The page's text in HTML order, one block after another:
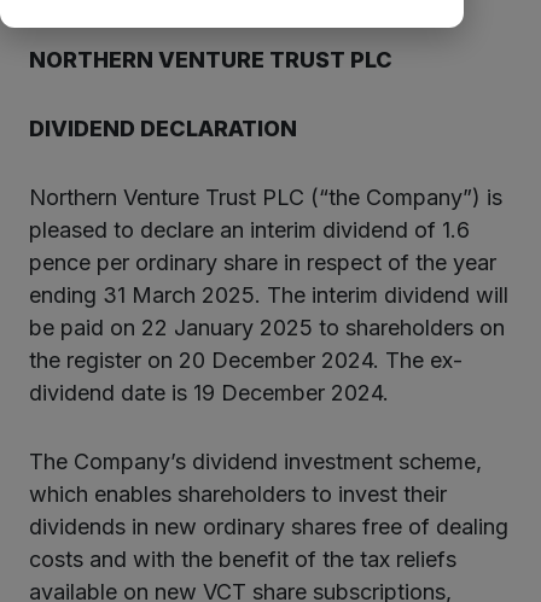
NORTHERN VENTURE TRUST PLC
DIVIDEND DECLARATION
Northern Venture Trust PLC (“the Company”) is
pleased to declare an interim dividend of 1.6
pence per ordinary share in respect of the year
ending 31 March 2025. The interim dividend will
be paid on 22 January 2025 to shareholders on
the register on 20 December 2024. The ex-
dividend date is 19 December 2024.
The Company’s dividend investment scheme,
which enables shareholders to invest their
dividends in new ordinary shares free of dealing
costs and with the benefit of the tax reliefs
available on new VCT share subscriptions,